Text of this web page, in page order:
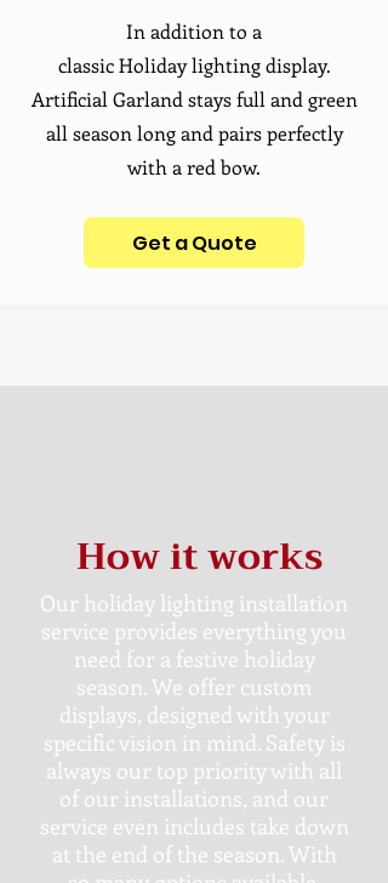
In addition to a
classicHolidaylighting display.
Artificial Garland stays full and green
all season long and pairs perfectly
with a red bow.
Get a Quote
How it works
Our holiday lighting installation
service provides everything you
need for a festive holiday
season. We offer custom
displays, designed with your
specific vision in mind. Safety is
always our top priority with all
of our installations, and our
service even includes take down
at the end of the season. With